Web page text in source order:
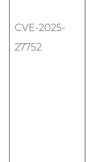
CVE-2025-
27752